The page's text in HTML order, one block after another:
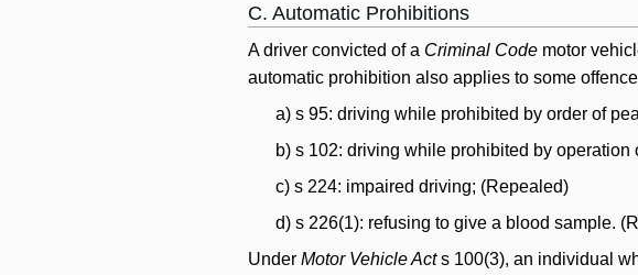
C. Automatic Prohibitions
A driver convicted of a Criminal Code motor
automatic prohibition also applies to some
a) s 95: driving while prohibited by order of
b) s 102: driving while prohibited by operation
c) s 224: impaired driving; (Repealed)
d) s 226(1): refusing to give a blood sample.
Under Motor Vehicle Acts 100(3), an individual